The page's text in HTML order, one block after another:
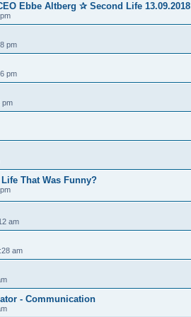
Ebbe Altberg ✰ Second Life 13.09.2018
pm
pm
pm
That Was Funny?
am
am
- Communication